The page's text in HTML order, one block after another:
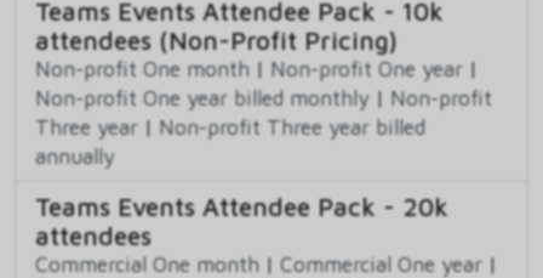
Teams Events Attendee Pack - 10k
attendees (Non-Profit Pricing)
Non-profit One month | Non-profit One year |
Non-profit One year billed monthly | Non-profit
Three year | Non-profit Three year billed
annually
Teams Events Attendee Pack - 20k
attendees
Commercial One month | Commercial One year |